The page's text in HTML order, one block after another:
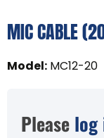
MIC CABLE
Model: MC12-20
Please log